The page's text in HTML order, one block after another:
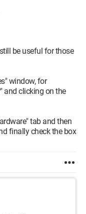
be useful for those
window, for
and clicking on the
tab and then
finally check the box